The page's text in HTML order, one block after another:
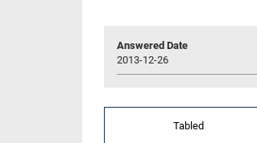
Answered Date
2013-12-26
Tabled